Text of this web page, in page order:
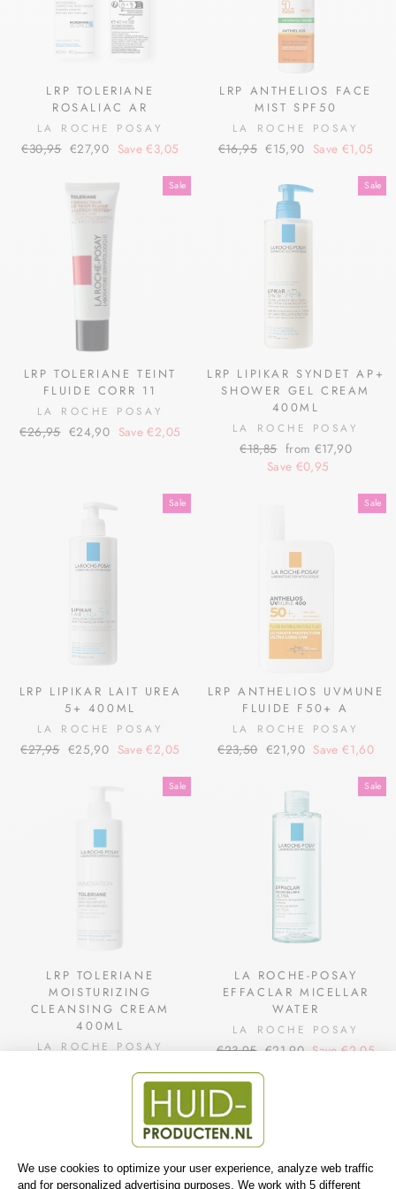
LRP TOLERIANE
ROSALIAC AR
LA ROCHE POSAY
Regular
€30,95 Sale
€27,90 Save €3,05
LRP ANTHELIOS FACE
MIST SPF50
LA ROCHE POSAY
Regular
€16,95 Sale
€15,90 Save €1,05
Sale
LRP TOLERIANE TEINT
FLUIDE CORR 11
LA ROCHE POSAY
Regular
€26,95 Sale
€24,90 Save €2,05
Sale
LRP LIPIKAR SYNDET AP+
SHOWER GEL CREAM
400ML
LA ROCHE POSAY
Regular
price
€18,85 Sale
price
from €17,90
Save €0,95
Sale
LRP LIPIKAR LAIT UREA
5+ 400ML
LA ROCHE POSAY
Regular
€27,95 Sale
€25,90 Save €2,05
Sale
LRP ANTHELIOS UVMUNE
FLUIDE F50+ A
LA ROCHE POSAY
Regular
€23,50 Sale
€21,90 Save €1,60
Sale
LRP TOLERIANE
MOISTURIZING
CLEANSING CREAM
400ML
LA ROCHE POSAY
Sale
LA ROCHE-POSAY
EFFACLAR MICELLAR
WATER
LA ROCHE POSAY
Regular
€23,95 Sale
€21,90 Save €2,05